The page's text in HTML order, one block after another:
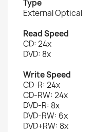
Type
External Optical
Read Speed
CD: 24x
DVD: 8x
Write Speed
CD-R: 24x
CD-RW: 24x
DVD-R: 8x
DVD-RW: 6x
DVD+RW: 8x